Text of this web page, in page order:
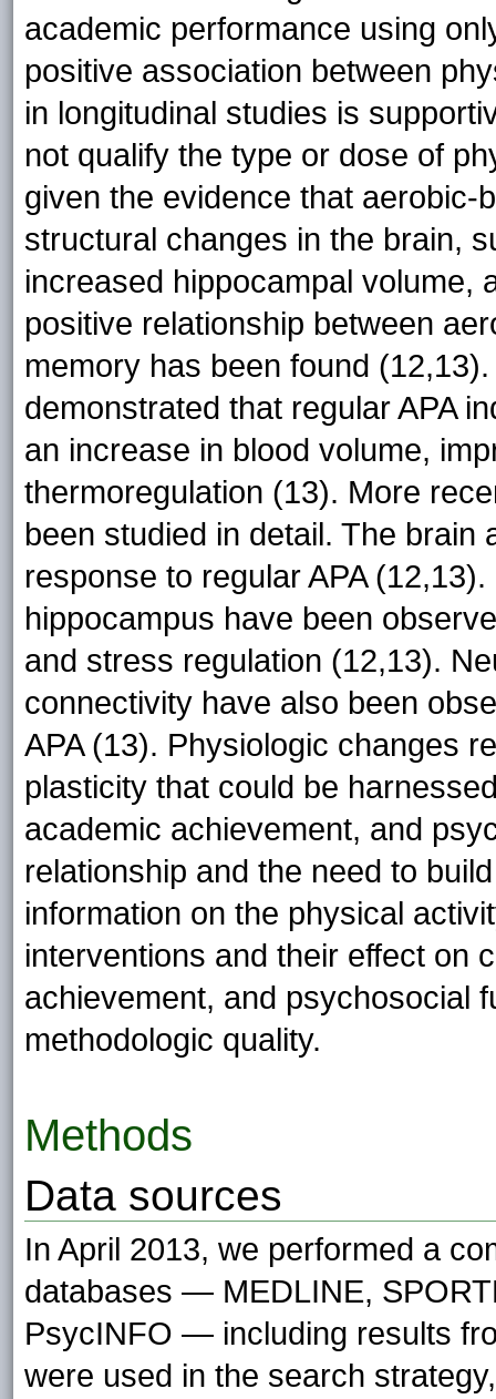
academic performance using
positive association between
in longitudinal studies is
not qualify the type or dose of
given the evidence that
structural changes in the brain,
increased hippocampal volume,
positive relationship between
memory has been found
demonstrated that regular APA
an increase in blood volume,
thermoregulation (13). More
been studied in detail. The
response to regular APA
hippocampus have been
and stress regulation (12,13).
connectivity have also been
APA (13). Physiologic changes
plasticity that could be
academic achievement, and
relationship and the need to
information on the physical
interventions and their effect on
achievement, and psychosocial
methodologic quality.
Methods
Data sources
In April 2013, we performed a
databases — MEDLINE,
PsycINFO — including results
were used in the search